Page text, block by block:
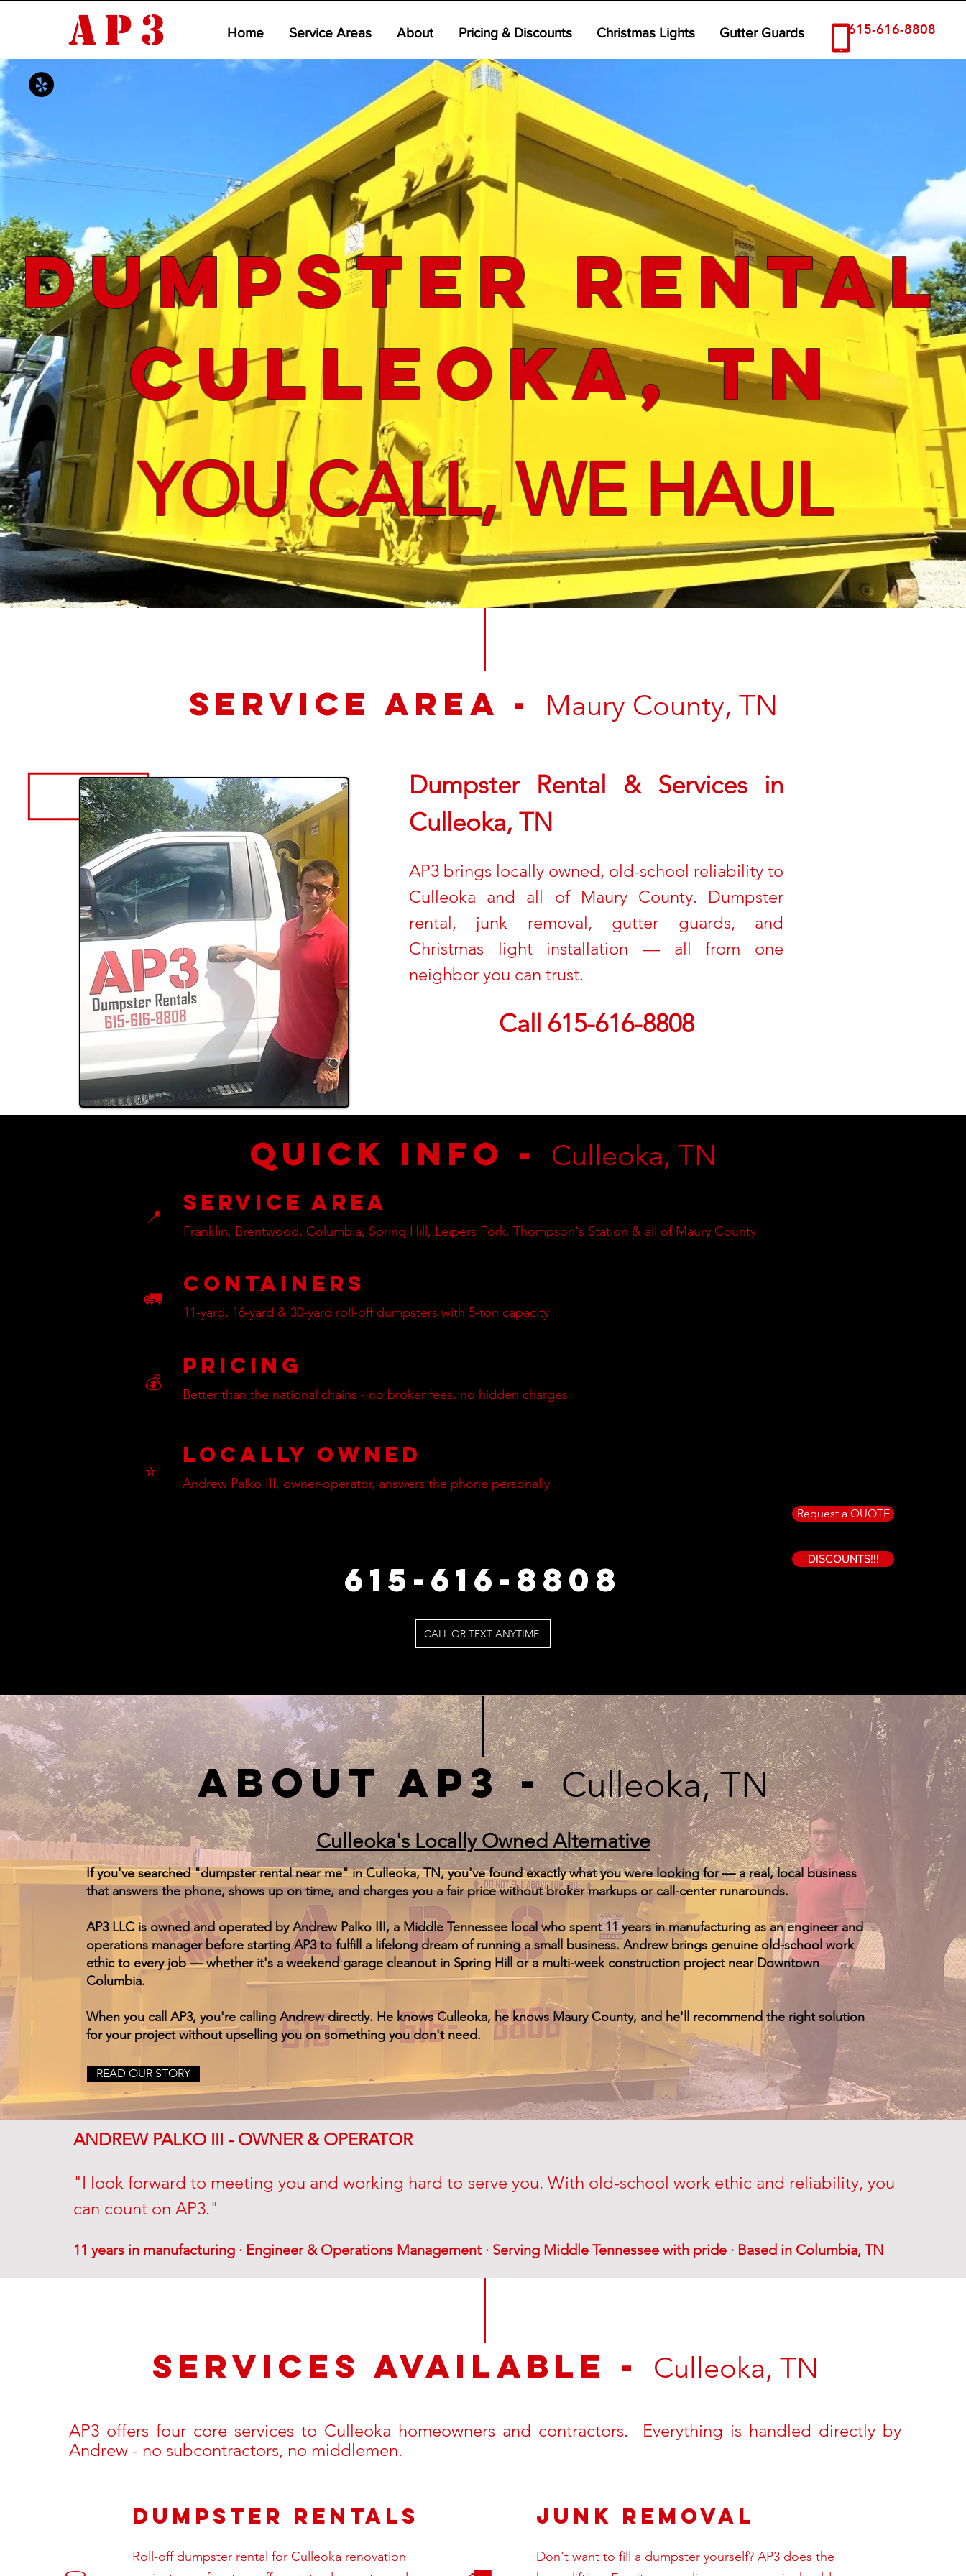
AP3 Home Service Areas About Pricing & Discounts Christmas Lights Gutter Guards 615-616-8808
Request a QUOTE
DISCOUNTS!!!
Dumpster Rental
Culleoka, tn
YOU CALL, WE HAUL
Service Area - Maury County, TN
Dumpster Rental & Services in
Culleoka, TN
AP3 brings locally owned, old-school reliability to
Culleoka and all of Maury County. Dumpster
rental, junk removal, gutter guards, and
Christmas light installation — all from one
neighbor you can trust.
Call 615-616-8808
Quick Info - Culleoka, TN
📍
Service Area
Franklin, Brentwood, Columbia, Spring Hill, Leipers Fork, Thompson's Station & all of Maury County
🚛
Containers
11-yard, 16-yard & 30-yard roll-off dumpsters with 5-ton capacity
💰
Pricing
Better than the national chains - no broker fees, no hidden charges
⭐
Locally Owned
Andrew Palko III, owner-operator, answers the phone personally
615-616-8808
CALL OR TEXT ANYTIME
ABOUT AP3 -Culleoka, TN
Culleoka's Locally Owned Alternative
If you've searched "dumpster rental near me" in Culleoka, TN, you've found exactly what you were looking for — a real, local business
that answers the phone, shows up on time, and charges you a fair price without broker markups or call-center runarounds.
AP3 LLC is owned and operated by Andrew Palko III, a Middle Tennessee local who spent 11 years in manufacturing as an engineer and
operations manager before starting AP3 to fulfill a lifelong dream of running a small business. Andrew brings genuine old-school work
ethic to every job — whether it's a weekend garage cleanout in Spring Hill or a multi-week construction project near Downtown
Columbia.
When you call AP3, you're calling Andrew directly. He knows Culleoka, he knows Maury County, and he'll recommend the right solution
for your project without upselling you on something you don't need.
READ OUR STORY
ANDREW PALKO III - OWNER & OPERATOR
"I look forward to meeting you and working hard to serve you. With old-school work ethic and reliability, you
can count on AP3."
11 years in manufacturing · Engineer & Operations Management · Serving Middle Tennessee with pride · Based in Columbia, TN
SERVices available - Culleoka, TN
AP3 offers four core services to Culleoka homeowners and contractors. Everything is handled directly by
Andrew - no subcontractors, no middlemen.
Dumpster Rentals
Roll-off dumpster rental for Culleoka renovation
Junk Removal
Don't want to fill a dumpster yourself? AP3 does the